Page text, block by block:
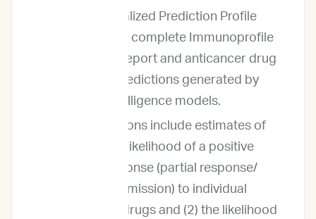
The Personalized Prediction Profile
includes our complete Immunoprofile
diagnostic report and anticancer drug
response predictions generated by
artificial intelligence models.
The predictions include estimates of
both (1) the likelihood of a positive
clinical response (partial response/
complete remission) to individual
anticancer drugs and (2) the likelihood